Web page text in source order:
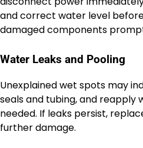
and correct water level
damaged components
Water Leaks and Pooling
Unexplained wet spots may
seals and tubing, and reapply
needed. If leaks persist,
further damage.